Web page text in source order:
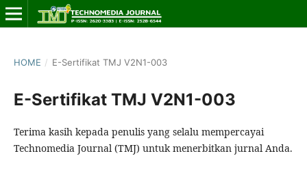
HOME / E-Sertifikat TMJ V2N1-003
E-Sertifikat TMJ V2N1-003
Terima kasih kepada penulis yang selalu mempercayai
Technomedia Journal (TMJ) untuk menerbitkan jurnal Anda.